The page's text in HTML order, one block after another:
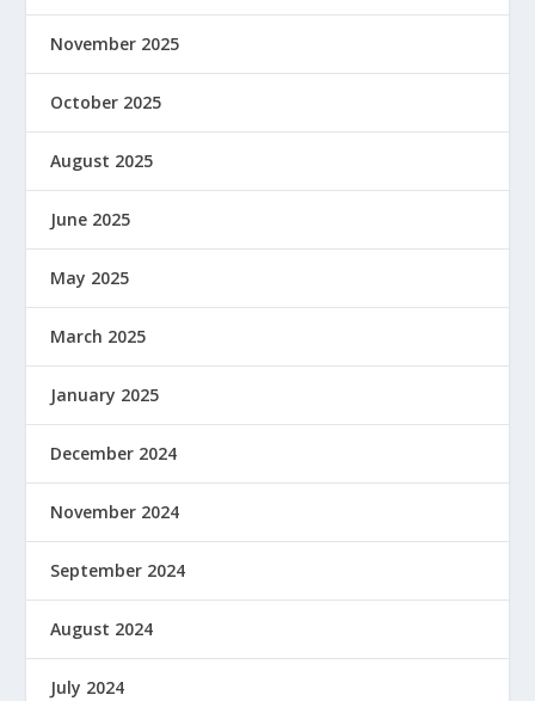
November 2025
October 2025
August 2025
June 2025
May 2025
March 2025
January 2025
December 2024
November 2024
September 2024
August 2024
July 2024